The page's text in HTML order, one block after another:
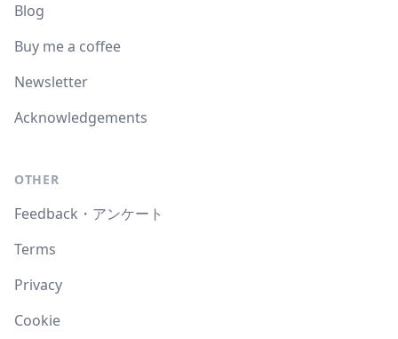
Blog
Buy me a coffee
Newsletter
Acknowledgements
OTHER
Feedback・アンケート
Terms
Privacy
Cookie